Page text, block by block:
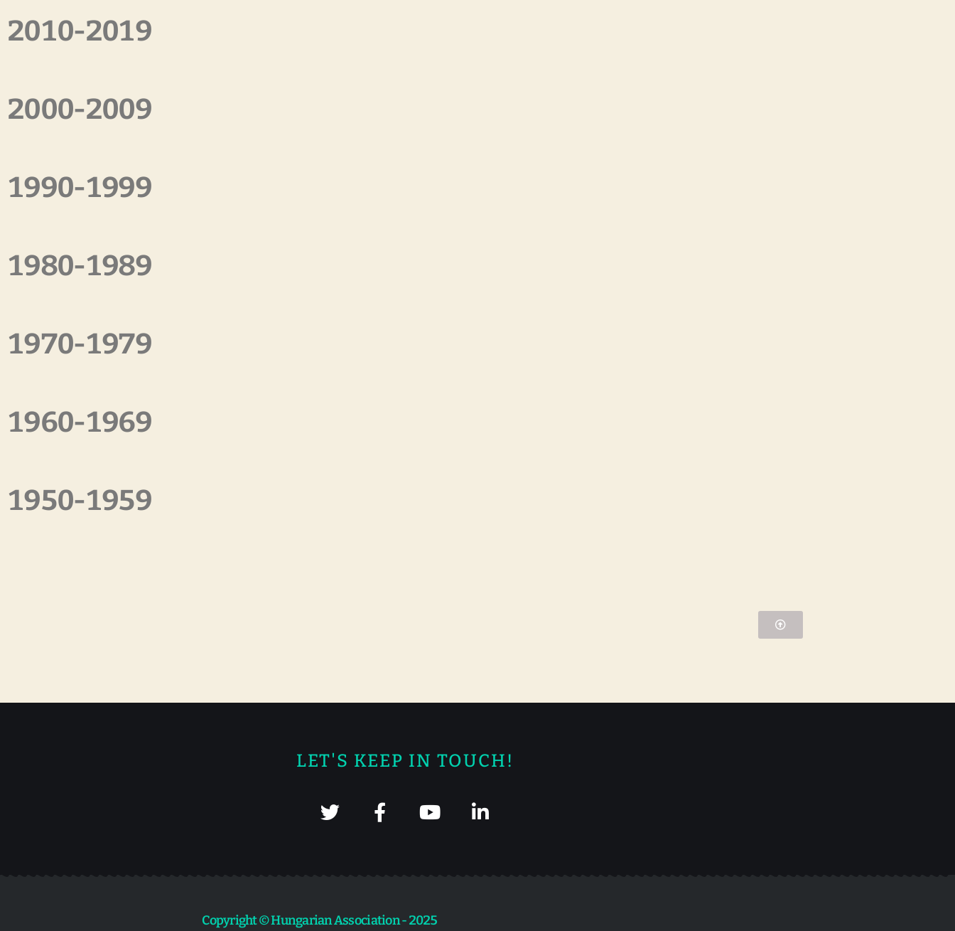
2010-2019
2000-2009
1990-1999
1980-1989
1970-1979
1960-1969
1950-1959
LET'S KEEP IN TOUCH!
Copyright © Hungarian Association - 2025